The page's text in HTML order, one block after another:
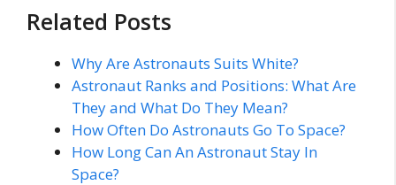
Related Posts
Why Are Astronauts Suits White?
Astronaut Ranks and Positions: What Are
They and What Do They Mean?
How Often Do Astronauts Go To Space?
How Long Can An Astronaut Stay In
Space?